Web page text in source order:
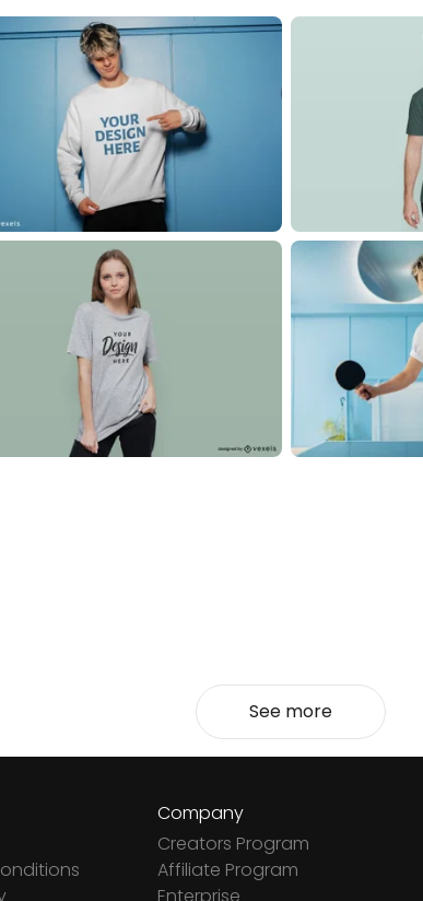
See more
Company
Creators Program
Affiliate Program